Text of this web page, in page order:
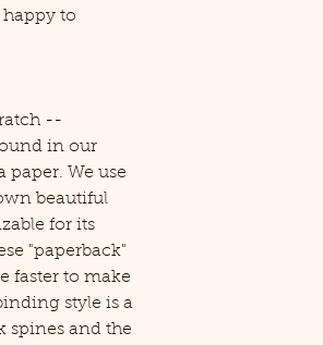
to
--
in our
We use
beautiful
for its
"paperback"
faster to make
style is a
spines and the